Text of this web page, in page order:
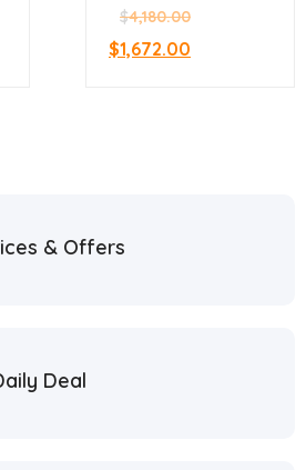
Refrigerator
$4,180.00
$1,672.00
& Offers
Deal